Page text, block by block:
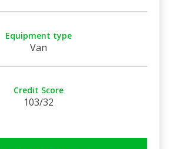
Equipment type
Van
Credit Score
103/32